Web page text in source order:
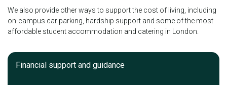
We also provide other ways to support the cost of living, including
on-campus car parking, hardship support and some of the most
affordable student accommodation and catering in London.
Financial support and guidance